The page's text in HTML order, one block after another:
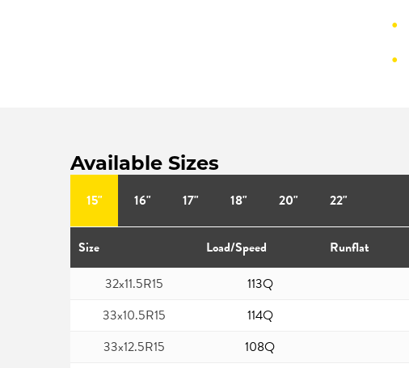
Available Sizes
15" 16" 17" 18" 20" 22"
Size Load/Speed Runflat
32x11.5R15
113Q
33x10.5R15
114Q
33x12.5R15
108Q